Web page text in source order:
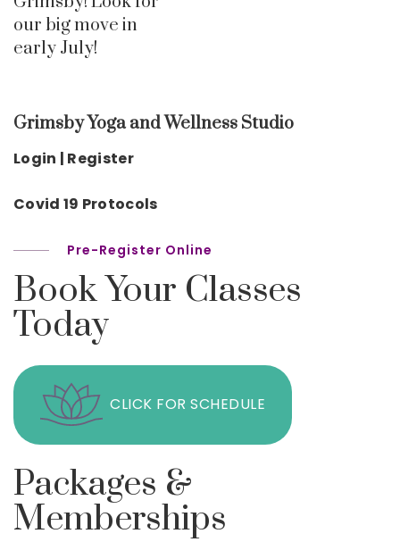
our big move in
early July!
Grimsby Yoga and Wellness Studio
Login | Register
Covid 19 Protocols
Pre-Register Online
Book Your Classes
Today
CLICK FOR SCHEDULE
Packages &
Memberships